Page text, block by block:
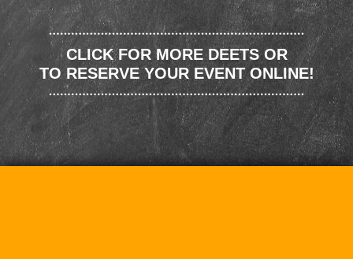
CLICK FOR MORE DEETS OR
TO RESERVE YOUR EVENT ONLINE!